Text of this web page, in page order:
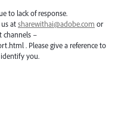
to lack of response.
atsharewithai@adobe.com or
channels –
. Please give a reference to
you.